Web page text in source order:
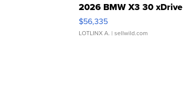
2026 BMW X3 30 xDrive
$56,335
LOTLINX A. | sellwild.com